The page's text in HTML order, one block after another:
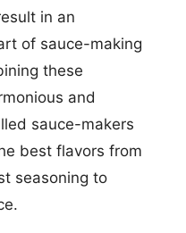
in an
of sauce-making
these
and
sauce-makers
best flavors from
seasoning to